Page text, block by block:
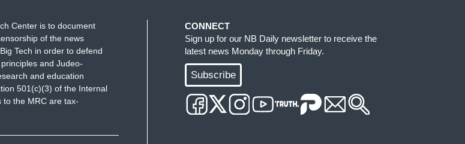
Center is to document
of the news
Tech in order to defend
and Judeo-
and education
501(c)(3) of the Internal
to the MRC are tax-
CONNECT
Sign up for our NB Daily newsletter to receive the
latest news Monday through Friday.
Subscribe